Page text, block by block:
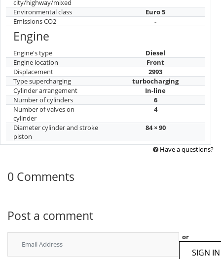
city/highway/mixed
Environmental class
Euro 5
Emissions CO2
-
Engine
Engine's type
Diesel
Engine location
Front
Displacement
2993
Type supercharging
turbocharging
Cylinder arrangement
In-line
Number of cylinders
6
Number of valves on
cylinder
4
Diameter cylinder and stroke
piston
84 × 90
Have a questions?
0 Comments
Post a comment
or
SIGN IN